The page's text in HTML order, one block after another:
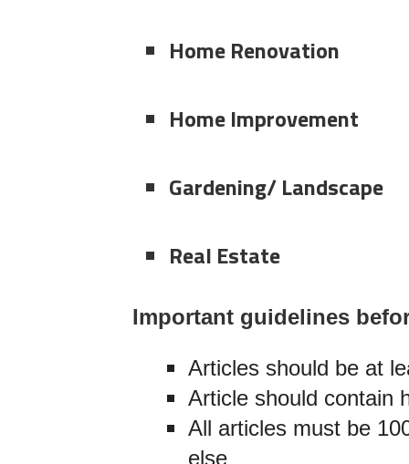
Home Renovation
Home Improvement
Gardening/ Landscape
Real Estate
Important guidelines
Articles should be at
Article should contain
All articles must be
else